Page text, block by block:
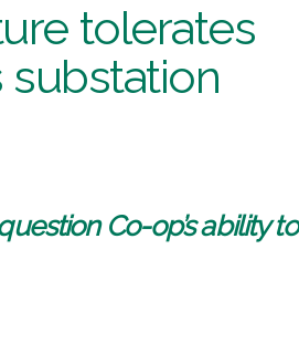
tolerates
substation
Co-op’s ability to